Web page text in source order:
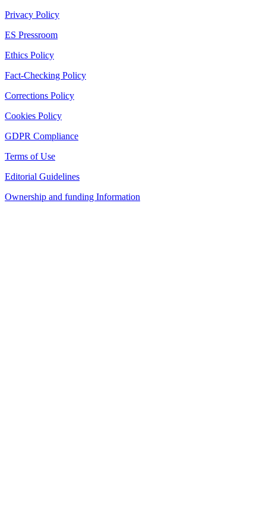
Privacy Policy
ES Pressroom
Ethics Policy
Fact-Checking Policy
Corrections Policy
Cookies Policy
GDPR Compliance
Terms of Use
Editorial Guidelines
Ownership and funding Information